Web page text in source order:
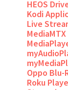
HEOS
Kodi
Live
Oppo Blu-
Roku